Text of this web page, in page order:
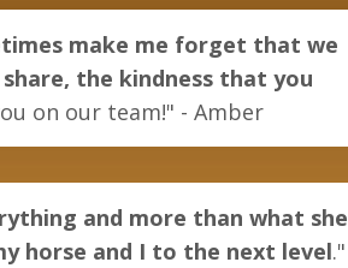
make me forget that we
the kindness that you
on our team!" - Amber
and more than what she
horse and I to the next level."